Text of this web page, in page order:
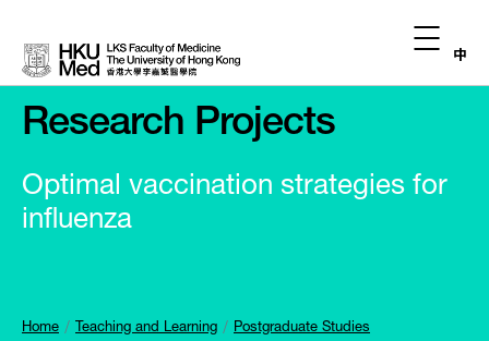
中
Research Projects
Optimal vaccination strategies for
influenza
Home Teaching and Learning
Postgraduate Studies